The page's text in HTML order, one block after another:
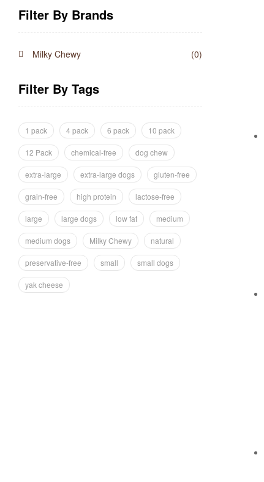
Filter By Brands
Milky Chewy (0)
Filter By Tags
1 pack 4 pack 6 pack 10 pack
12 Pack chemical-free dog chew
extra-large extra-large dogs gluten-free
grain-free high protein lactose-free
large large dogs low fat medium
medium dogs Milky Chewy natural
preservative-free small small dogs
yak cheese